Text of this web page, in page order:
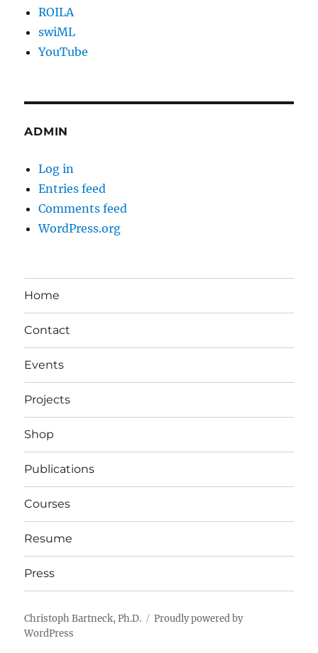
ROILA
swiML
YouTube
ADMIN
Log in
Entries feed
Comments feed
WordPress.org
Home
Contact
Events
Projects
Shop
Publications
Courses
Resume
Press
Christoph Bartneck, Ph.D.
Proudly powered by
WordPress